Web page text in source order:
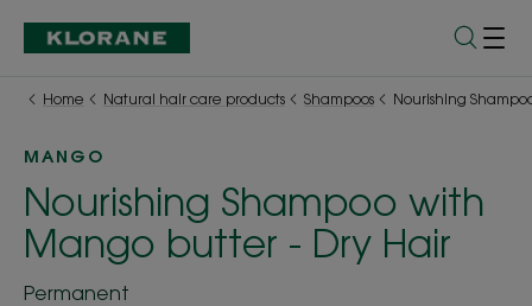
Home Natural hair care products Shampoos Nourishing
MANGO
Nourishing Shampoo with
Mango butter - Dry Hair
Permanent